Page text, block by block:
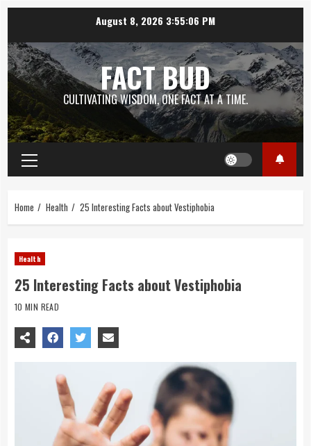
content
August 8, 2026 3:55:07 PM
FACT BUD
CULTIVATING WISDOM, ONE FACT AT A TIME.
Primary
Menu
Home Health 25 Interesting Facts about Vestiphobia
Health
25 Interesting Facts about Vestiphobia
10 MIN READ